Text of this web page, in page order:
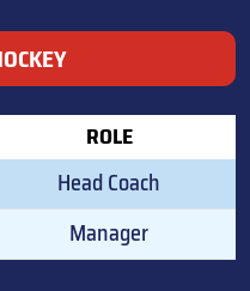
ROLE
Head Coach
Manager